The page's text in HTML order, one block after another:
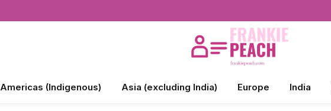
Americas (Indigenous) Asia (excluding India) Europe India